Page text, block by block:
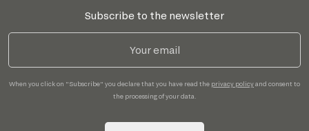
Subscribe to the newsletter
When you click on "Subscribe" you declare that you have read the privacy policyand consent to
the processing of your data.